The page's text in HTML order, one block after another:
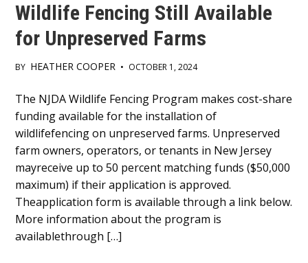
Wildlife Fencing Still Available
for Unpreserved Farms
BY HEATHER COOPER • OCTOBER 1, 2024
Main
Content
The NJDA Wildlife Fencing Program makes cost-share
funding available for the installation of
wildlifefencing on unpreserved farms. Unpreserved
farm owners, operators, or tenants in New Jersey
mayreceive up to 50 percent matching funds ($50,000
maximum) if their application is approved.
Theapplication form is available through a link below.
More information about the program is
availablethrough […]